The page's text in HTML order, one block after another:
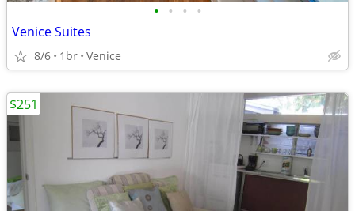
• • • •
Venice Suites
8/6 1br Venice
$251